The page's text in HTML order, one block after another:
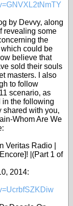
by Devvy, along
revealing some
the
could be
believe that
sold their souls
masters. I also
to follow
scenario, as
in the following
shared with you,
Whom Are We
Veritas Radio |
|(Part 1 of
2014: